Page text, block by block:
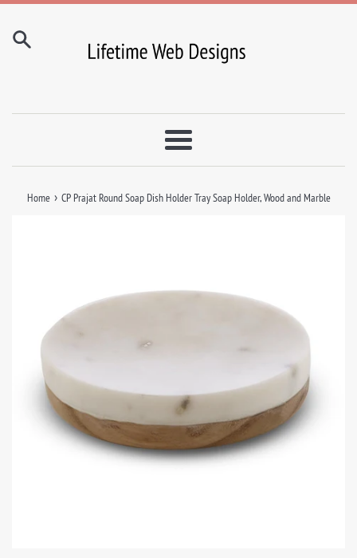
Skip
content
Menu
Home › CP Prajat Round Soap Dish Holder Tray Soap Holder, Wood and Marble